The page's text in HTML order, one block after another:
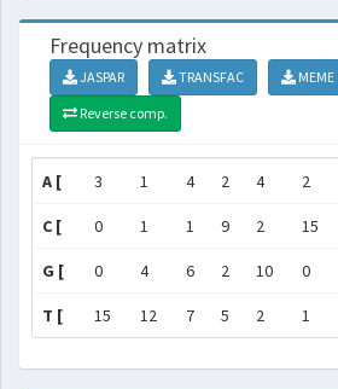
Frequency matrix
JASPAR TRANSFAC MEME
Reverse comp.
A [ 3 1 4 2 4 2
C [ 0 1 1 9 2 15
G [ 0 4 6 2 10 0
T [ 15 12 7 5 2 1